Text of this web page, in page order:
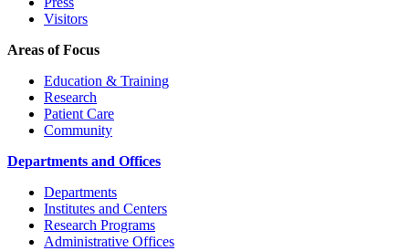
Visitors
Areas of Focus
Education & Training
Research
Patient Care
Community
Departments and Offices
Departments
Institutes and Centers
Research Programs
Administrative Offices